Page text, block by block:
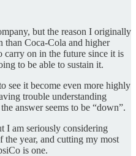
but the reason I originally
than Coca-Cola and higher
on in the future since it is
to be able to sustain it.
see it become even more highly
trouble understanding
answer seems to be “down”.
I am seriously considering
year, and cutting my most
is one.